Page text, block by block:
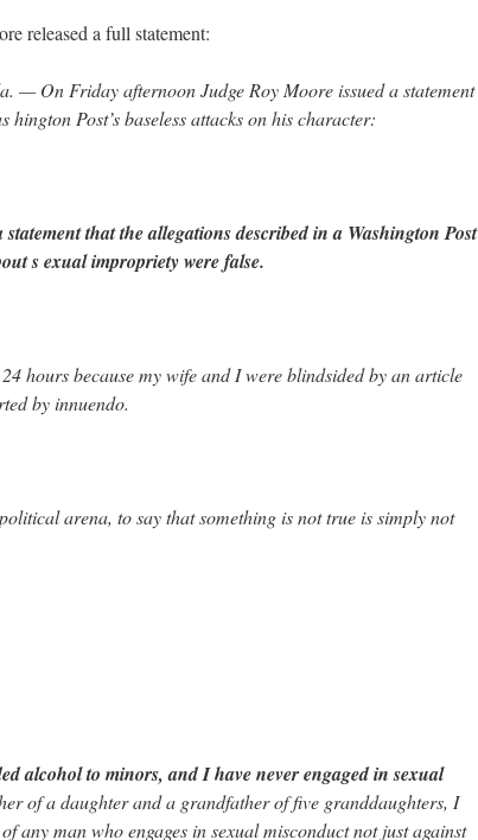
released a full statement:
— On Friday afternoon Judge Roy Moore issued a statement
hington Post’s baseless attacks on his character:
statement that the allegations described in a Washington Post
s exual impropriety were false.
hours because my wife and I were blindsided by an article
by innuendo.
arena, to say that something is not true is simply not
alcohol to minors, and I have never engaged in sexual
of a daughter and a grandfather of five granddaughters, I
any man who engages in sexual misconduct not just against